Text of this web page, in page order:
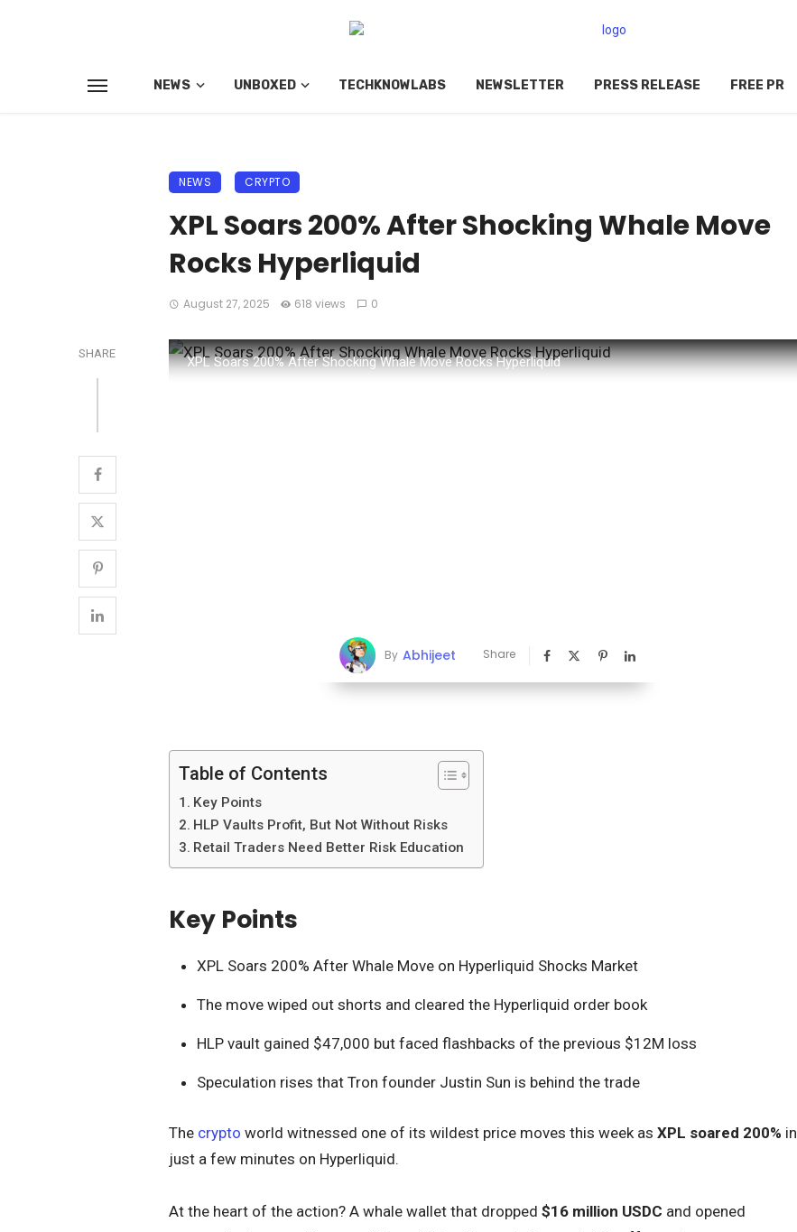
NEWS UNBOXED TECHKNOWLABS NEWSLETTER PRESS RELEASE FREE PR
NEWS CRYPTO
XPL Soars 200% After Shocking Whale Move
Rocks Hyperliquid
August 27, 2025 618 views 0
SHARE
XPL Soars 200% After Shocking Whale Move Rocks Hyperliquid
By Abhijeet Share
Table of Contents
Key Points
HLP Vaults Profit, But Not Without Risks
Retail Traders Need Better Risk Education
Key Points
XPL Soars 200% After Whale Move on Hyperliquid Shocks Market
The move wiped out shorts and cleared the Hyperliquid order book
HLP vault gained $47,000 but faced flashbacks of the previous $12M loss
Speculation rises that Tron founder Justin Sun is behind the trade
The crypto world witnessed one of its wildest price moves this week as XPL soared 200% in
just a few minutes on Hyperliquid.
At the heart of the action? A whale wallet that dropped $16 million USDC and opened